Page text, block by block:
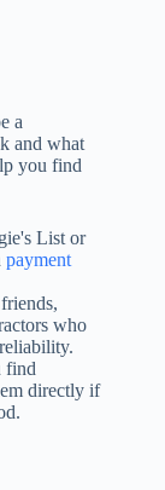
a
and what
you find
List or
payment
who
find
directly if